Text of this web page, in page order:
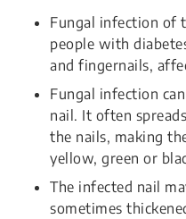
Fungal infection of
people with
and fingernails,
Fungal infection
nail. It often
the nails, making
yellow, green or
The infected nail
sometimes